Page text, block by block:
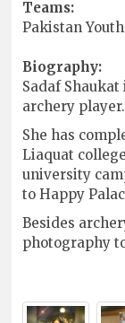
Teams:
Pakistan
Biography:
Sadaf
archery
She has
Liaquat
university
to Happy
Besides
photography